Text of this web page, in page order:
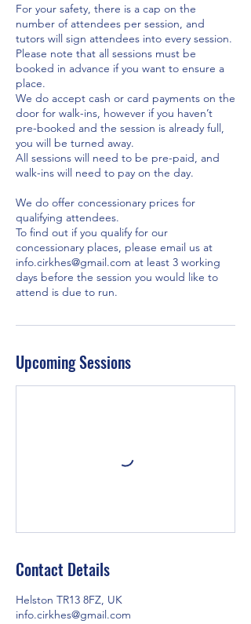
For your safety, there is a cap on the
number of attendees per session, and
tutors will sign attendees into every session.
Please note that all sessions must be
booked in advance if you want to ensure a
place.
We do accept cash or card payments on the
door for walk-ins, however if you haven’t
pre-booked and the session is already full,
you will be turned away.
All sessions will need to be pre-paid, and
walk-ins will need to pay on the day.
We do offer concessionary prices for
qualifying attendees.
To find out if you qualify for our
concessionary places, please email us at
info.cirkhes@gmail.com at least 3 working
days before the session you would like to
Upcoming Sessions
Contact Details
Helston TR13 8FZ, UK
info.cirkhes@gmail.com